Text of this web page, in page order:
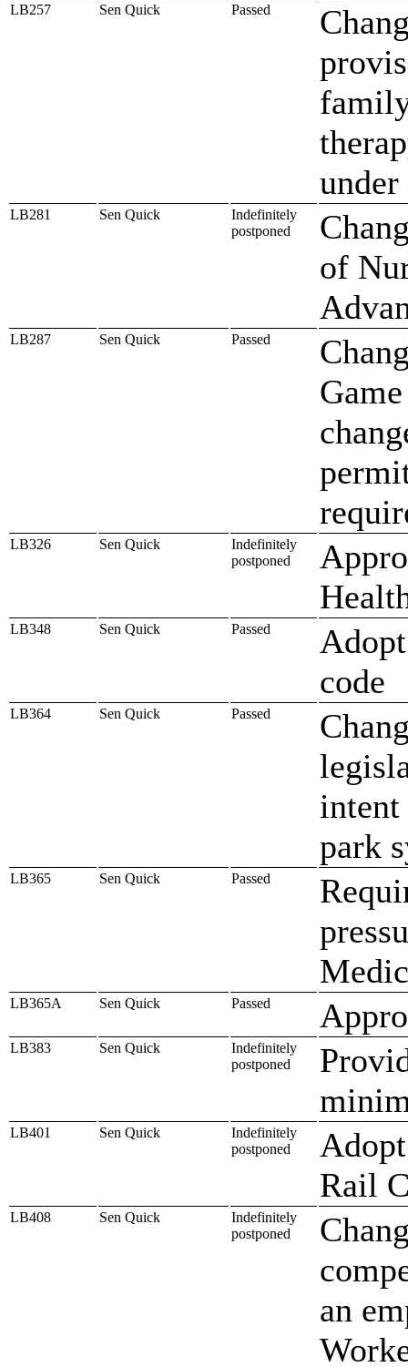
LB257 Sen Quick Passed
LB281 Sen Quick
Indefinitely
postponed
of
LB287 Sen Quick Passed
LB326 Sen Quick
Indefinitely
postponed
LB348 Sen Quick Passed
code
LB364 Sen Quick Passed
intent
park
LB365 Sen Quick Passed
LB365A Sen Quick Passed
LB383 Sen Quick
Indefinitely
postponed
LB401 Sen Quick
Indefinitely
postponed
Rail
LB408 Sen Quick
Indefinitely
postponed
an